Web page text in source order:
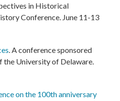
in Historical
Conference. June 11-13
. A conference sponsored
the University of Delaware.
on the 100th anniversary